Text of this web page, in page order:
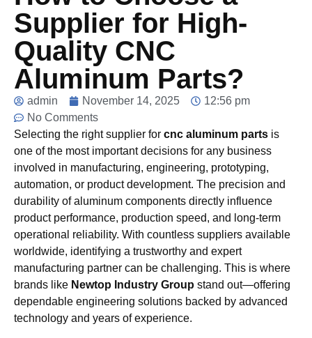
Supplier for High-
Quality CNC
Aluminum Parts?
admin November 14, 2025
12:56 pm
No Comments
Selecting the right supplier for cnc aluminum parts is
one of the most important decisions for any business
involved in manufacturing, engineering, prototyping,
automation, or product development. The precision and
durability of aluminum components directly influence
product performance, production speed, and long-term
operational reliability. With countless suppliers available
worldwide, identifying a trustworthy and expert
manufacturing partner can be challenging. This is where
brands like Newtop Industry Group stand out—offering
dependable engineering solutions backed by advanced
technology and years of experience.